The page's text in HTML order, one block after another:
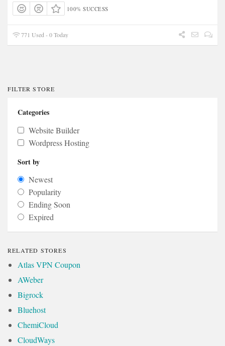
100% SUCCESS
771 Used - 0 Today
FILTER STORE
Categories
Website Builder
Wordpress Hosting
Sort by
Newest
Popularity
Ending Soon
Expired
RELATED STORES
Atlas VPN Coupon
AWeber
Bigrock
Bluehost
ChemiCloud
CloudWays